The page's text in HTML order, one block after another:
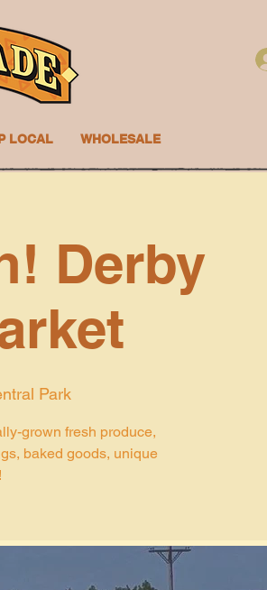
LOCAL WHOLESALE
Derby
Park
grown fresh produce,
baked goods, unique